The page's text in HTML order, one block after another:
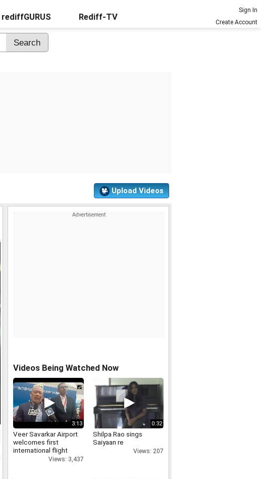
rediffGURUS Rediff-TV
Sign In
Create Account
Upload Videos
Videos Being Watched Now
3:13
Veer Savarkar Airport
welcomes first
international flight
Views: 3,437
0:32
Shilpa Rao sings
Saiyaan re
Views: 207